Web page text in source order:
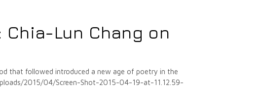
Chia-Lun Chang on
that followed introduced a new age of poetry in the
2015/04/Screen-Shot-2015-04-19-at-11.12.59-